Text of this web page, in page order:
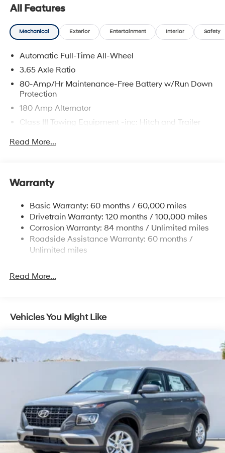
scheduling a service visit, we’re committed to
delivering a personalized experience from start to finish.
Creamy White Pearl 2026 Hyundai Palisade
All Features
Mechanical Exterior Entertainment Interior Safety
Automatic Full-Time All-Wheel
3.65 Axle Ratio
80-Amp/Hr Maintenance-Free Battery w/Run Down
Protection
180 Amp Alternator
Class III Towing Equipment -inc: Hitch and Trailer
Trailer Wiring Harness
Nivomat Brand Name Rear Shock Absorbers
Front And Rear Anti-Roll Bars
Electric Power-Assist Steering
19 Gal. Fuel Tank
Single Stainless Steel Exhaust
4-Wheel Disc Brakes w/4-Wheel ABS, Front Vented
Discs, Brake Assist, Hill Descent Control, Hill Hold
Control and Electric Parking Brake
Read More...
Warranty
Basic Warranty: 60 months / 60,000 miles
Drivetrain Warranty: 120 months / 100,000 miles
Corrosion Warranty: 84 months / Unlimited miles
Roadside Assistance Warranty: 60 months /
Unlimited miles
Read More...
Vehicles You Might Like